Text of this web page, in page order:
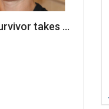
to meet
takes CEO role